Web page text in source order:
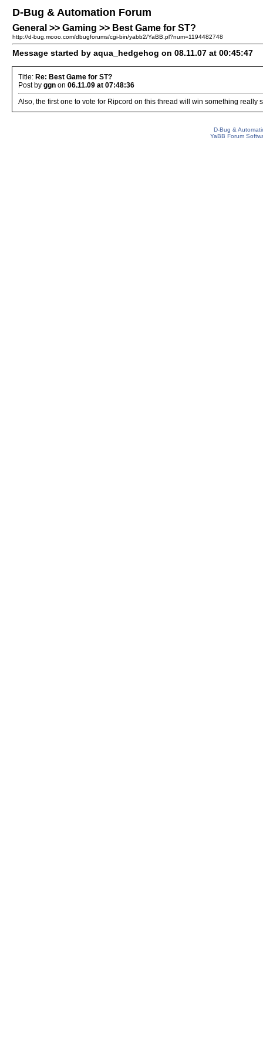
D-Bug & Automation Forum
General >> Gaming >> Best Game for ST?
http://d-bug.mooo.com/dbugforums/cgi-bin/yabb2/YaBB.pl?num=1194482748
Message started by aqua_hedgehog on 08.11.07 at 00:45:47
Title: Re: Best Game for ST?
Post by ggn on 06.11.09 at 07:48:36
Also, the first one to vote for Ripcord on this thread will win something really
D-Bug &
YaBB Forum